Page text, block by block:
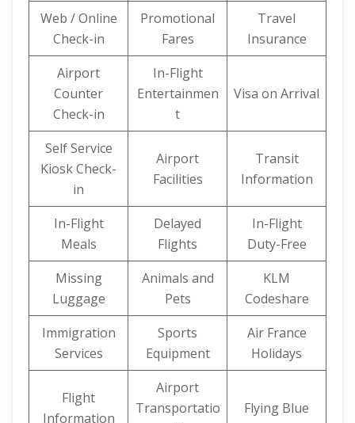
Web / Online
Check-in
Promotional
Fares
Travel
Insurance
Airport
Counter
Check-in
In-Flight
Entertainmen
t
Visa on Arrival
Self Service
Kiosk Check-
in
Airport
Facilities
Transit
Information
In-Flight
Meals
Delayed
Flights
In-Flight
Duty-Free
Missing
Luggage
Animals and
Pets
KLM
Codeshare
Immigration
Services
Sports
Equipment
Air France
Holidays
Flight
Information
Airport
Transportatio
Flying Blue